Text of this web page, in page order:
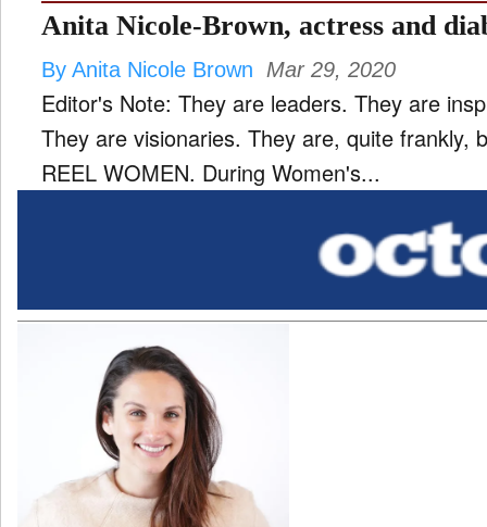
Anita Nicole-Brown, actress and
By Anita Nicole Brown Mar 29, 2020
Editor's Note: They are leaders. They are
They are visionaries. They are, quite frankly,
REEL WOMEN. During Women's...